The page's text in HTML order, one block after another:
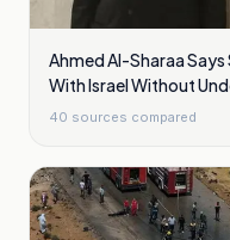
Ahmed Al-Sharaa
With Israel Without
40 sources compared